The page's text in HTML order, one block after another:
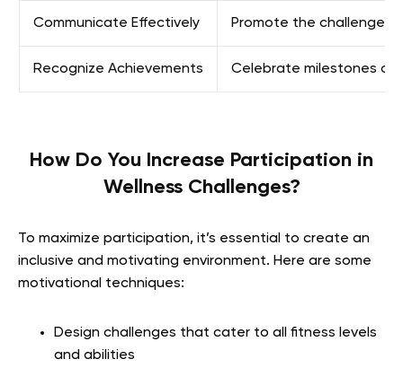
Communicate Effectively Promote the challenge
Recognize Achievements Celebrate milestones
How Do You Increase Participation in
Wellness Challenges?
To maximize participation, it’s essential to create an
inclusive and motivating environment. Here are some
motivational techniques:
Design challenges that cater to all fitness levels
and abilities